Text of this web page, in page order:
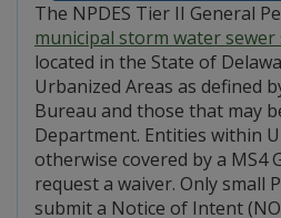
The NPDES Tier II General
municipal storm water sewer
located in the State of
Urbanized Areas as defined
Bureau and those that may
Department. Entities within
otherwise covered by a MS4
request a waiver. Only small
submit a Notice of Intent